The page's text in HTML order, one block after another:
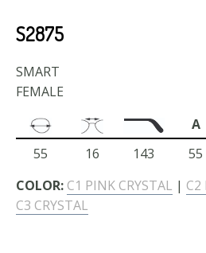
S2875
SMART
FEMALE
A
55
16 143 55
COLOR: C1 PINK CRYSTAL | C2
C3 CRYSTAL